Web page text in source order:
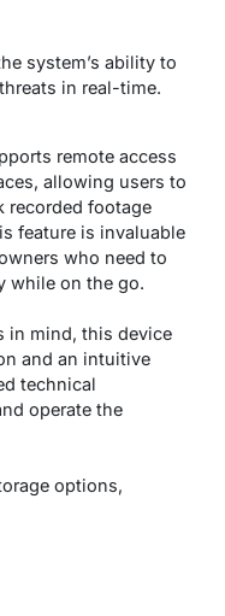
system’s ability to
in real-time.
remote access
allowing users to
recorded footage
feature is invaluable
who need to
while on the go.
in mind, this device
and an intuitive
technical
operate the
options,